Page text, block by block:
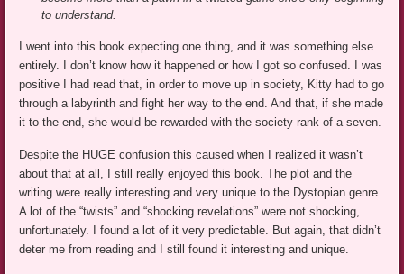
to understand.
I went into this book expecting one thing, and it was something else
entirely. I don’t know how it happened or how I got so confused. I was
positive I had read that, in order to move up in society, Kitty had to go
through a labyrinth and fight her way to the end. And that, if she made
it to the end, she would be rewarded with the society rank of a seven.
Despite the HUGE confusion this caused when I realized it wasn’t
about that at all, I still really enjoyed this book. The plot and the
writing were really interesting and very unique to the Dystopian genre.
A lot of the “twists” and “shocking revelations” were not shocking,
unfortunately. I found a lot of it very predictable. But again, that didn’t
deter me from reading and I still found it interesting and unique.